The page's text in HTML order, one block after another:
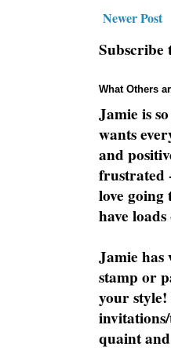
Newer Post
Subscribe
What Others
Jamie is
wants
and
frustrated
love going
have
Jamie has
stamp or
your
quaint